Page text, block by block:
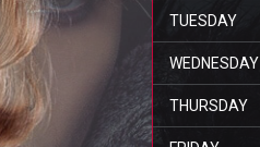
TUESDAY
WEDNESDAY
THURSDAY